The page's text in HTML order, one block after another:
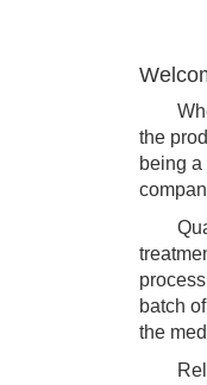
When
the
being
batch
the